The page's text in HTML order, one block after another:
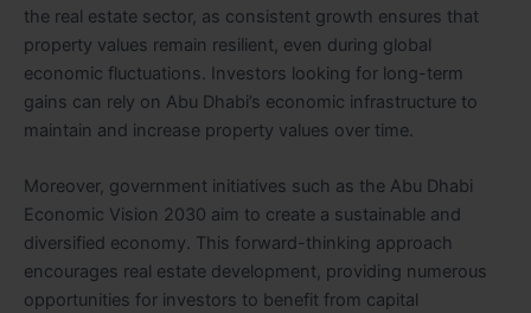
the real estate sector, as consistent growth ensures that
property values remain resilient, even during global
economic fluctuations. Investors looking for long-term
gains can rely on Abu Dhabi’s economic infrastructure to
maintain and increase property values over time.
Moreover, government initiatives such as the Abu Dhabi
Economic Vision 2030 aim to create a sustainable and
diversified economy. This forward-thinking approach
encourages real estate development, providing numerous
opportunities for investors to benefit from capital